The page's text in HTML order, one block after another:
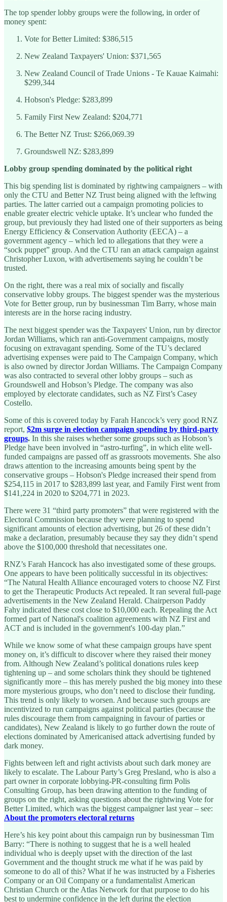
The top spender lobby groups were the following, in order of
money spent:
Vote for Better Limited: $386,515
New Zealand Taxpayers' Union: $371,565
New Zealand Council of Trade Unions - Te Kauae Kaimahi:
$299,344
Hobson's Pledge: $283,899
Family First New Zealand: $204,771
The Better NZ Trust: $266,069.39
Groundswell NZ: $283,899
Lobby group spending dominated by the political right
This big spending list is dominated by rightwing campaigners – with
only the CTU and Better NZ Trust being aligned with the leftwing
parties. The latter carried out a campaign promoting policies to
enable greater electric vehicle uptake. It’s unclear who funded the
group, but previously they had listed one of their supporters as being
Energy Efficiency & Conservation Authority (EECA) – a
government agency – which led to allegations that they were a
“sock puppet” group. And the CTU ran an attack campaign against
Christopher Luxon, with advertisements saying he couldn’t be
trusted.
On the right, there was a real mix of socially and fiscally
conservative lobby groups. The biggest spender was the mysterious
Vote for Better group, run by businessman Tim Barry, whose main
interests are in the horse racing industry.
The next biggest spender was the Taxpayers' Union, run by director
Jordan Williams, which ran anti-Government campaigns, mostly
focusing on extravagant spending. Some of the TU’s declared
advertising expenses were paid to The Campaign Company, which
is also owned by director Jordan Williams. The Campaign Company
was also contracted to several other lobby groups – such as
Groundswell and Hobson’s Pledge. The company was also
employed by electorate candidates, such as NZ First’s Casey
Costello.
Some of this is covered today by Farah Hancock’s very good RNZ
report, $2m surge in election campaign spending by third-party
groups. In this she raises whether some groups such as Hobson’s
Pledge have been involved in “astro-turfing”, in which elite well-
funded campaigns are passed off as grassroots movements. She also
draws attention to the increasing amounts being spent by the
conservative groups – Hobson's Pledge increased their spend from
$254,115 in 2017 to $283,899 last year, and Family First went from
$141,224 in 2020 to $204,771 in 2023.
There were 31 “third party promoters” that were registered with the
Electoral Commission because they were planning to spend
significant amounts of election advertising, but 26 of these didn’t
make a declaration, presumably because they say they didn’t spend
above the $100,000 threshold that necessitates one.
RNZ’s Farah Hancock has also investigated some of these groups.
One appears to have been politically successful in its objectives:
“The Natural Health Alliance encouraged voters to choose NZ First
to get the Therapeutic Products Act repealed. It ran several full-page
advertisements in the New Zealand Herald. Chairperson Paddy
Fahy indicated these cost close to $10,000 each. Repealing the Act
formed part of National's coalition agreements with NZ First and
ACT and is included in the government's 100-day plan.”
While we know some of what these campaign groups have spent
money on, it’s difficult to discover where they raised their money
from. Although New Zealand’s political donations rules keep
tightening up – and some scholars think they should be tightened
significantly more – this has merely pushed the big money into these
more mysterious groups, who don’t need to disclose their funding.
This trend is only likely to worsen. And because such groups are
incentivized to run campaigns against political parties (because the
rules discourage them from campaigning in favour of parties or
candidates), New Zealand is likely to go further down the route of
elections dominated by Americanised attack advertising funded by
dark money.
Fights between left and right activists about such dark money are
likely to escalate. The Labour Party’s Greg Presland, who is also a
part owner in corporate lobbying-PR-consulting firm Polis
Consulting Group, has been drawing attention to the funding of
groups on the right, asking questions about the rightwing Vote for
Better Limited, which was the biggest campaigner last year – see:
About the promoters electoral returns
Here’s his key point about this campaign run by businessman Tim
Barry: “There is nothing to suggest that he is a well healed
individual who is deeply upset with the direction of the last
Government and the thought struck me what if he was paid by
someone to do all of this? What if he was instructed by a Fisheries
Company or an Oil Company or a fundamentalist American
Christian Church or the Atlas Network for that purpose to do his
best to undermine confidence in the left during the election